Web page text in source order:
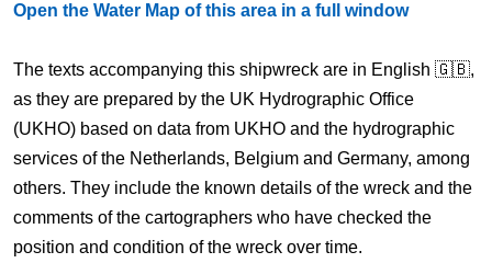
Open the Water Map of this area in a full window
The texts accompanying this shipwreck are in English 🇬🇧,
as they are prepared by the UK Hydrographic Office
(UKHO) based on data from UKHO and the hydrographic
services of the Netherlands, Belgium and Germany, among
others. They include the known details of the wreck and the
comments of the cartographers who have checked the
position and condition of the wreck over time.